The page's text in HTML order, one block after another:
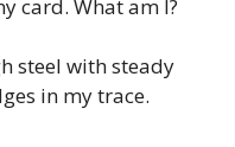
card. What am I?
steel with steady
in my trace.